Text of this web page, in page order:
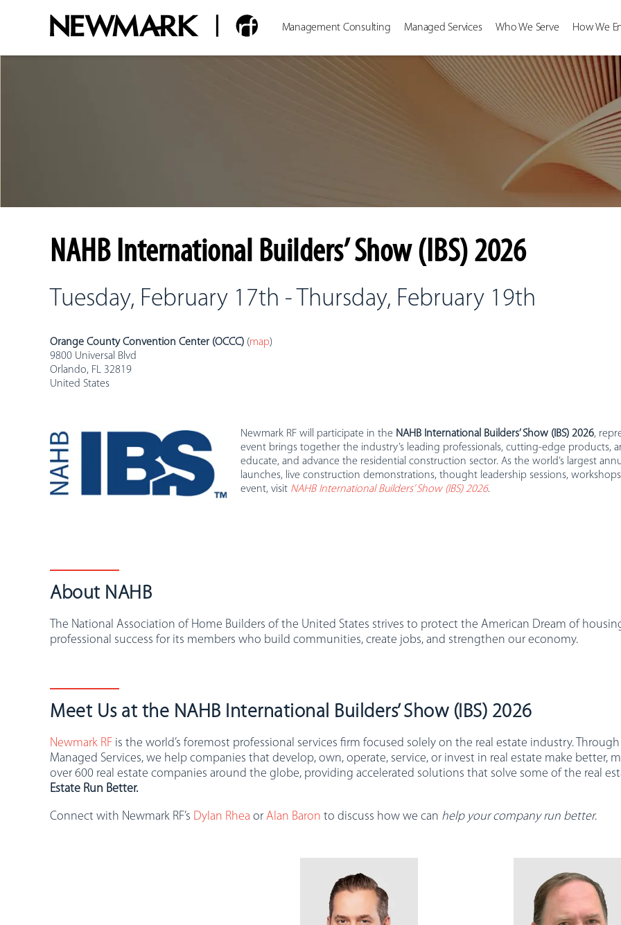
Management Consulting Managed Services Who We Serve How We
NAHB International Builders’ Show (IBS) 2026
Tuesday, February 17th - Thursday, February 19th
Orange County Convention Center (OCCC) (map)
9800 Universal Blvd
Orlando, FL 32819
United States
Newmark RF will participate in the NAHB International Builders’ Show (IBS) 2026,
event brings together the industry’s leading professionals, cutting-edge
educate, and advance the residential construction sector. As the world’s largest
launches, live construction demonstrations, thought leadership sessions,
event, visit NAHB International Builders’ Show (IBS) 2026.
About NAHB
The National Association of Home Builders of the United States strives to protect the American Dream of
professional success for its members who build communities, create jobs, and strengthen our economy.
Meet Us at the NAHB International Builders’ Show (IBS) 2026
Newmark RF is the world’s foremost professional services firm focused solely on the real estate industry.
Managed Services, we help companies that develop, own, operate, service, or invest in real estate make better,
over 600 real estate companies around the globe, providing accelerated solutions that solve some of the real
Estate Run Better.
Connect with Newmark RF’s Dylan Rhea or Alan Baron to discuss how we can help your company run better.